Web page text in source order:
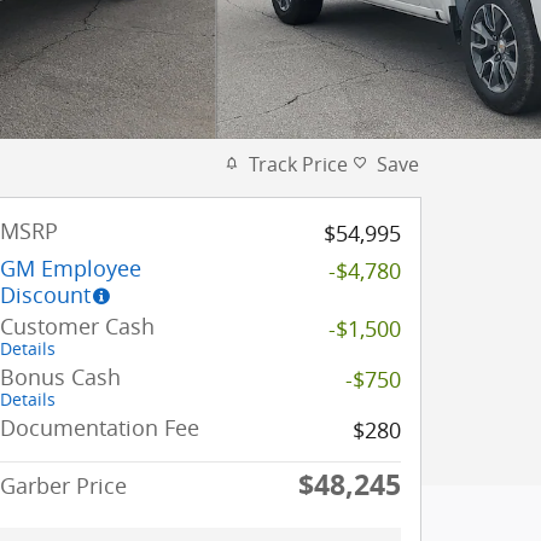
Track Price Save
MSRP
$54,995
GM Employee
Discount
-$4,780
Customer Cash
Details
-$1,500
Bonus Cash
Details
-$750
Documentation Fee
$280
Garber Price
$48,245